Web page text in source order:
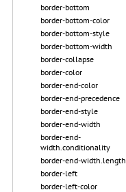
border-bottom
border-bottom-color
border-bottom-style
border-bottom-width
border-collapse
border-color
border-end-color
border-end-precedence
border-end-style
border-end-width
border-end-
width.conditionality
border-end-width.length
border-left
border-left-color